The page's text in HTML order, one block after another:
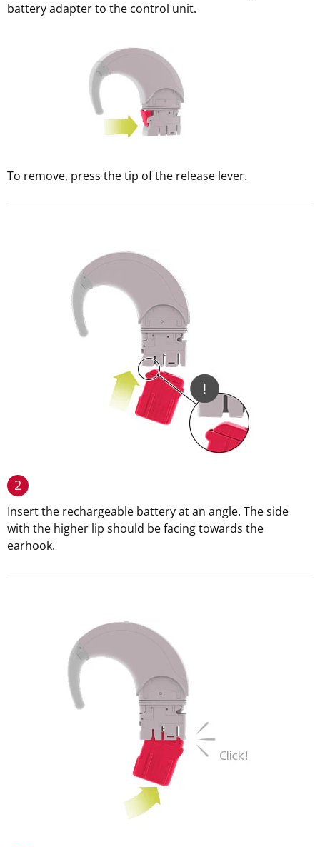
battery adapter to the control unit.
To remove, press the tip of the release lever.
2
Insert the rechargeable battery at an angle. The side
with the higher lip should be facing towards the
earhook.